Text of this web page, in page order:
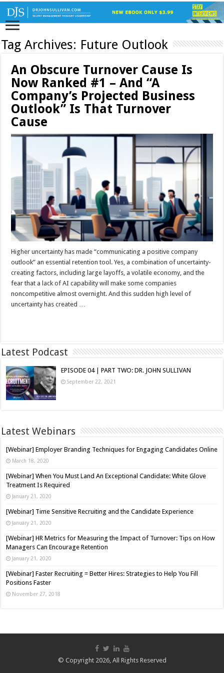
Tag Archives: Future Outlook
An Obscure Turnover Cause Is
Now Ranked #1 – And “A
Company’s Projected Business
Outlook” Is That Turnover
Cause
Higher uncertainty has made “communicating a positive company
outlook” an essential retention tool. Yes, a combination of uncertainty-
creating factors, including large layoffs, a volatile economy, and the
fear that a lack of AI capability will make some companies
noncompetitive almost overnight. And this sudden high level of
uncertainty has created …
Latest Podcast
EPISODE 04 | PART TWO: DR. JOHN SULLIVAN
September 22, 2021
Latest Webinars
[Webinar] Employer Branding Techniques for Engaging Candidates Online
March 18, 2020
[Webinar] When You Must Land An Exceptional Candidate: White Glove
Treatment Is Required
January 21, 2020
[Webinar] Time Sensitive Recruiting and the Candidate Experience
January 21, 2020
[Webinar] HR Metrics for Measuring the Impact of Turnover: Tips on How
Managers Can Encourage Retention
January 21, 2020
[Webinar] Faster Recruiting = Better Hires: Strategies to Help You Fill
Positions Faster
November 27, 2018
© Copyright 2026, All Rights Reserved